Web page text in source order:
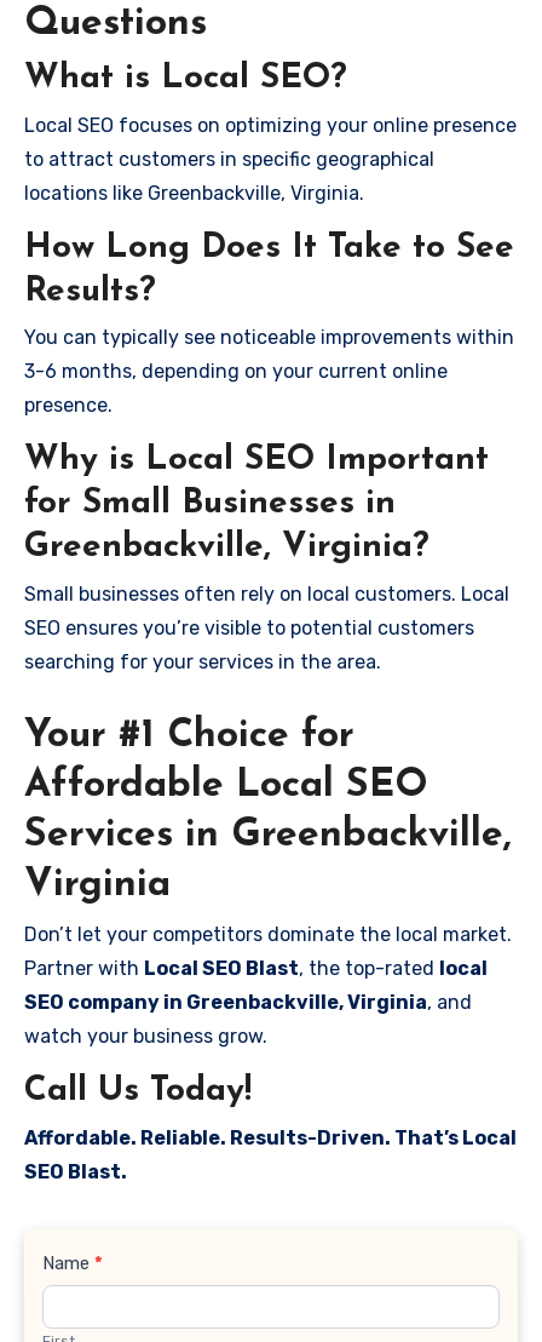
Questions
What is Local SEO?
Local SEO focuses on optimizing your online presence
to attract customers in specific geographical
locations like Greenbackville, Virginia.
How Long Does It Take to See
Results?
You can typically see noticeable improvements within
3-6 months, depending on your current online
presence.
Why is Local SEO Important
for Small Businesses in
Greenbackville, Virginia?
Small businesses often rely on local customers. Local
SEO ensures you’re visible to potential customers
searching for your services in the area.
Your #1 Choice for
Affordable Local SEO
Services in Greenbackville,
Virginia
Don’t let your competitors dominate the local market.
Partner with Local SEO Blast, the top-rated local
SEO company in Greenbackville, Virginia, and
watch your business grow.
Call Us Today!
Affordable. Reliable. Results-Driven. That’s Local
SEO Blast.
Contact
Name *